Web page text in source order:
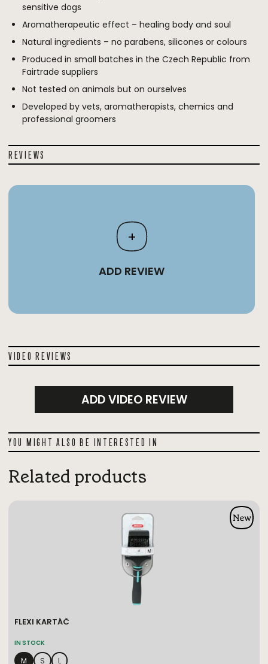
sensitive dogs
Aromatherapeutic effect – healing body and soul
Natural ingredients – no parabens, silicones or colours
Produced in small batches in the Czech Republic from
Fairtrade suppliers
Not tested on animals but on ourselves
Developed by vets, aromatherapists, chemics and
professional groomers
REVIEWS
+
ADD REVIEW
VIDEO REVIEWS
ADD VIDEO REVIEW
YOU MIGHT ALSO BE INTERESTED IN
Related products
FLEXI KARTÁČ
IN STOCK
M S L